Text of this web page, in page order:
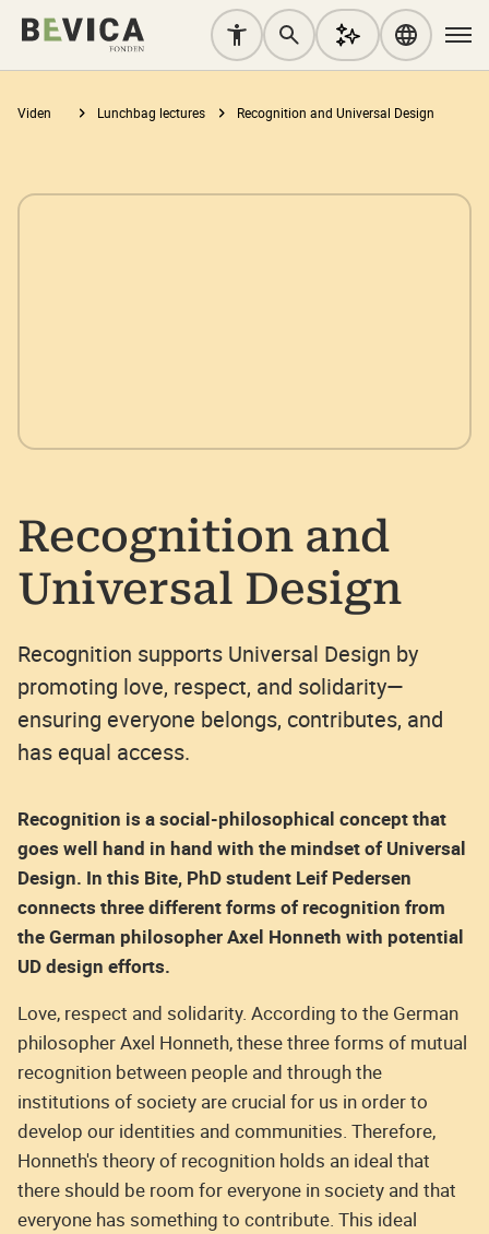
Viden Lunchbag lectures Recognition and Universal Design
Recognition and
Universal Design
Recognition supports Universal Design by
promoting love, respect, and solidarity—
ensuring everyone belongs, contributes, and
has equal access.
Recognition is a social-philosophical concept that
goes well hand in hand with the mindset of Universal
Design. In this Bite, PhD student Leif Pedersen
connects three different forms of recognition from
the German philosopher Axel Honneth with potential
UD design efforts.
Love, respect and solidarity. According to the German
philosopher Axel Honneth, these three forms of mutual
recognition between people and through the
institutions of society are crucial for us in order to
develop our identities and communities. Therefore,
Honneth's theory of recognition holds an ideal that
there should be room for everyone in society and that
everyone has something to contribute. This ideal